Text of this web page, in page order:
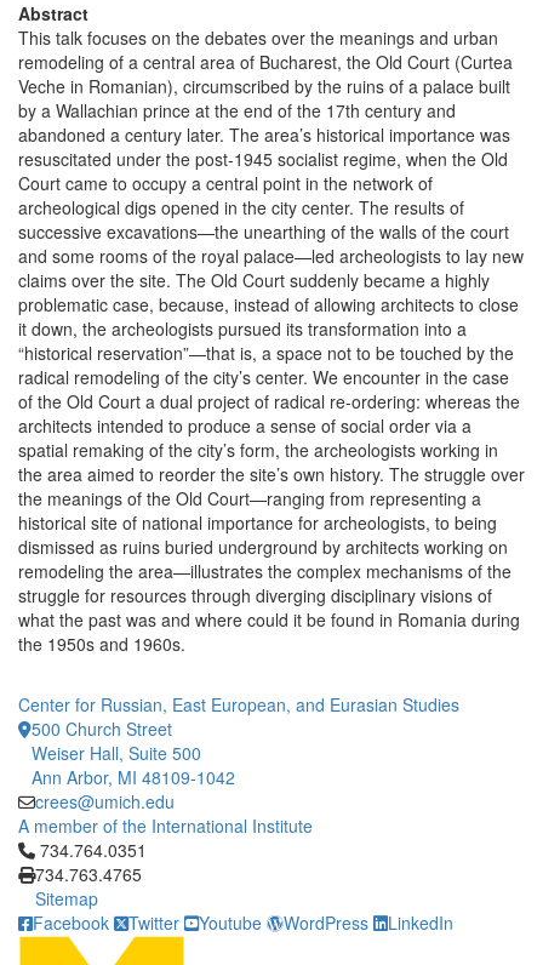
Abstract
This talk focuses on the debates over the meanings and urban
remodeling of a central area of Bucharest, the Old Court (Curtea
Veche in Romanian), circumscribed by the ruins of a palace built
by a Wallachian prince at the end of the 17th century and
abandoned a century later. The area’s historical importance was
resuscitated under the post-1945 socialist regime, when the Old
Court came to occupy a central point in the network of
archeological digs opened in the city center. The results of
successive excavations—the unearthing of the walls of the court
and some rooms of the royal palace—led archeologists to lay new
claims over the site. The Old Court suddenly became a highly
problematic case, because, instead of allowing architects to close
it down, the archeologists pursued its transformation into a
“historical reservation”—that is, a space not to be touched by the
radical remodeling of the city’s center. We encounter in the case
of the Old Court a dual project of radical re-ordering: whereas the
architects intended to produce a sense of social order via a
spatial remaking of the city’s form, the archeologists working in
the area aimed to reorder the site’s own history. The struggle over
the meanings of the Old Court—ranging from representing a
historical site of national importance for archeologists, to being
dismissed as ruins buried underground by architects working on
remodeling the area—illustrates the complex mechanisms of the
struggle for resources through diverging disciplinary visions of
what the past was and where could it be found in Romania during
the 1950s and 1960s.
Center for Russian, East European, and Eurasian Studies
500 Church Street
Weiser Hall, Suite 500
Ann Arbor, MI 48109-1042
crees@umich.edu
A member of the International Institute
Click to call 734.764.0351
734.764.0351
734.763.4765
Sitemap
Facebook
Twitter Youtube WordPress LinkedIn